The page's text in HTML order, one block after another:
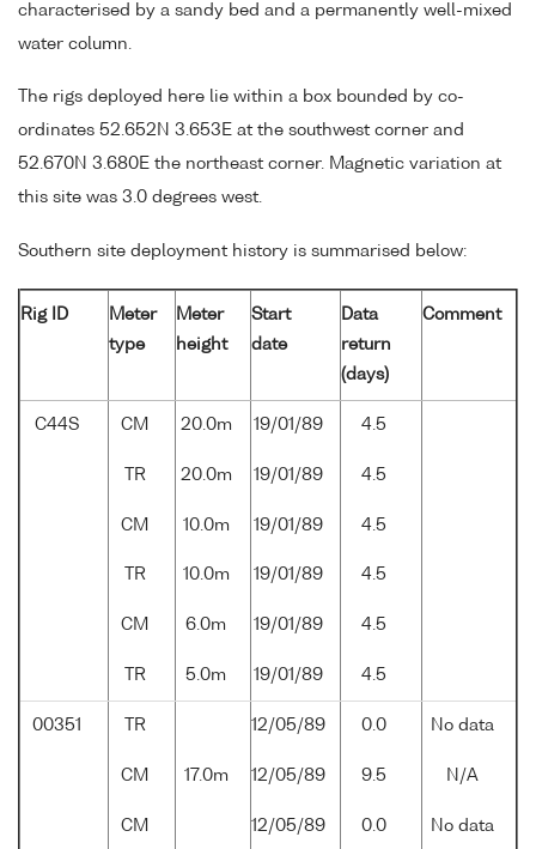
characterised by a sandy bed and a permanently well-mixed
water column.
The rigs deployed here lie within a box bounded by co-
ordinates 52.652N 3.653E at the southwest corner and
52.670N 3.680E the northeast corner. Magnetic variation at
this site was 3.0 degrees west.
Southern site deployment history is summarised below:
Rig ID
Meter
type
Meter
height
Start
date
Data
return
(days)
Comment
C44S CM
TR
CM
TR
CM
TR
20.0m
20.0m
10.0m
10.0m
6.0m
5.0m
19/01/89
19/01/89
19/01/89
19/01/89
19/01/89
19/01/89
4.5
4.5
4.5
4.5
4.5
4.5
00351 TR
CM
CM
17.0m
12/05/89
12/05/89
12/05/89
0.0
9.5
0.0
No data
N/A
No data